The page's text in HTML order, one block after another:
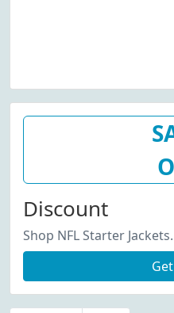
Discount
Shop NFL Starter Jackets.